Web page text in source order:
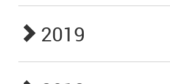
2019